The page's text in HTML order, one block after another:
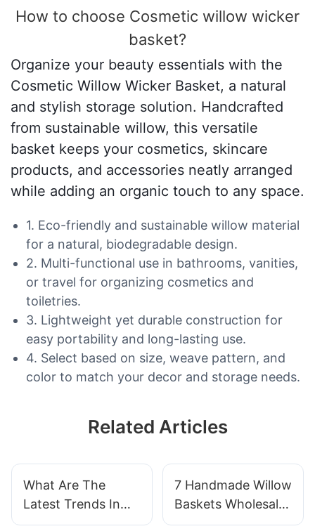
How to choose Cosmetic willow wicker
basket?
Organize your beauty essentials with the
Cosmetic Willow Wicker Basket, a natural
and stylish storage solution. Handcrafted
from sustainable willow, this versatile
basket keeps your cosmetics, skincare
products, and accessories neatly arranged
while adding an organic touch to any space.
1. Eco-friendly and sustainable willow material
for a natural, biodegradable design.
2. Multi-functional use in bathrooms, vanities,
or travel for organizing cosmetics and
toiletries.
3. Lightweight yet durable construction for
easy portability and long-lasting use.
4. Select based on size, weave pattern, and
color to match your decor and storage needs.
Related Articles
What Are The
Latest Trends In
Handwoven Basket
7 Handmade Willow
Baskets Wholesale
For Artisan